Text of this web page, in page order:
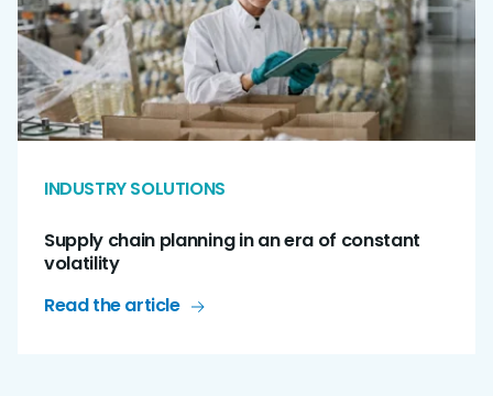
INDUSTRY SOLUTIONS
Supply chain planning in an era of constant
volatility
Read the article